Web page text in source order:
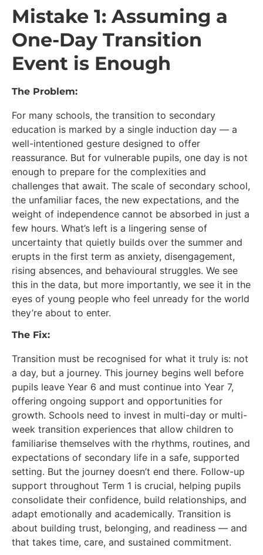
Mistake 1: Assuming a
One-Day Transition
Event is Enough
The Problem:
For many schools, the transition to secondary
education is marked by a single induction day — a
well-intentioned gesture designed to offer
reassurance. But for vulnerable pupils, one day is not
enough to prepare for the complexities and
challenges that await. The scale of secondary school,
the unfamiliar faces, the new expectations, and the
weight of independence cannot be absorbed in just a
few hours. What’s left is a lingering sense of
uncertainty that quietly builds over the summer and
erupts in the first term as anxiety, disengagement,
rising absences, and behavioural struggles. We see
this in the data, but more importantly, we see it in the
eyes of young people who feel unready for the world
they’re about to enter.
The Fix:
Transition must be recognised for what it truly is: not
a day, but a journey. This journey begins well before
pupils leave Year 6 and must continue into Year 7,
offering ongoing support and opportunities for
growth. Schools need to invest in multi-day or multi-
week transition experiences that allow children to
familiarise themselves with the rhythms, routines, and
expectations of secondary life in a safe, supported
setting. But the journey doesn’t end there. Follow-up
support throughout Term 1 is crucial, helping pupils
consolidate their confidence, build relationships, and
adapt emotionally and academically. Transition is
about building trust, belonging, and readiness — and
that takes time, care, and sustained commitment.